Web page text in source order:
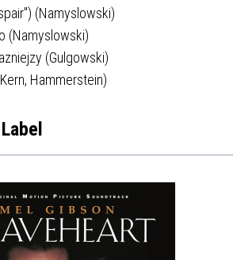
(Namyslowski)
(Namyslowski)
(Gulgowski)
Hammerstein)